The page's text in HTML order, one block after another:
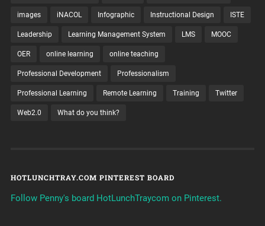
images iNACOL Infographic Instructional Design ISTE
Leadership Learning Management System LMS MOOC
OER online learning online teaching
Professional Development Professionalism
Professional Learning Remote Learning Training Twitter
Web2.0 What do you think?
HOTLUNCHTRAY.COM PINTEREST BOARD
Follow Penny's board HotLunchTraycom on Pinterest.